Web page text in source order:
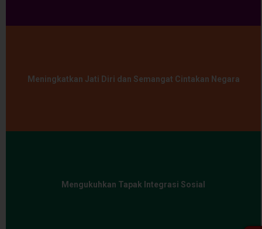
Meningkatkan Jati Diri dan Semangat Cintakan Negara
Mengukuhkan Tapak Integrasi Sosial